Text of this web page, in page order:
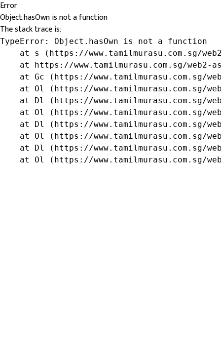
Error
Object.hasOwn is not a function
The stack trace is:
TypeError: Object.hasOwn is not a function
at s (https://www.tamilmurasu.com.sg/
at https://www.tamilmurasu.com.sg/web2-
at Gc (https://www.tamilmurasu.com.sg/
at Ol (https://www.tamilmurasu.com.sg/
at Dl (https://www.tamilmurasu.com.sg/
at Ol (https://www.tamilmurasu.com.sg/
at Dl (https://www.tamilmurasu.com.sg/
at Ol (https://www.tamilmurasu.com.sg/
at Dl (https://www.tamilmurasu.com.sg/
at Ol (https://www.tamilmurasu.com.sg/